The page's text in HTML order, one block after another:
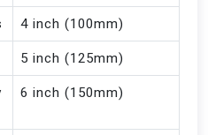
4 inch (100mm)
5 inch (125mm)
6 inch (150mm)